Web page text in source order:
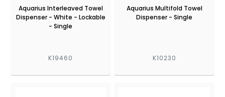
Aquarius Interleaved Towel
Dispenser - White - Lockable
- Single
K19460
Aquarius Multifold Towel
Dispenser - Single
K10230